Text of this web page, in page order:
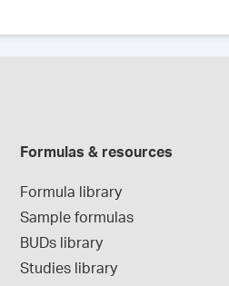
Formulas & resources
Formula library
Sample formulas
BUDs library
Studies library